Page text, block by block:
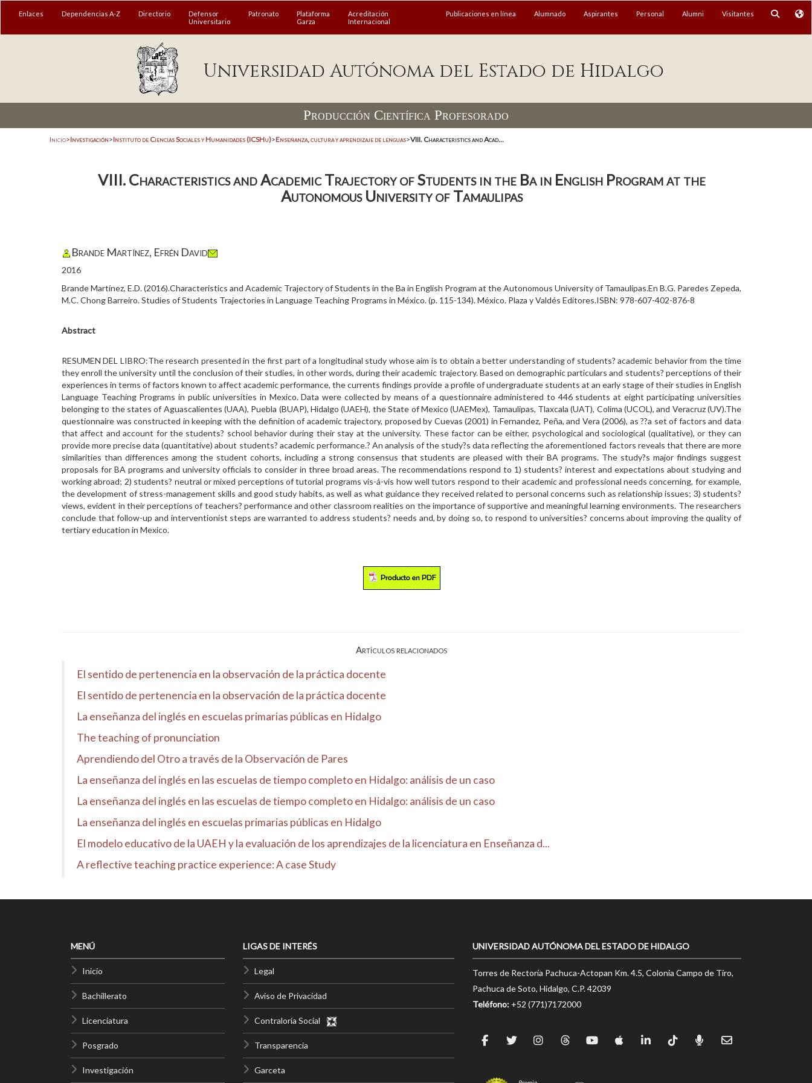
Enlaces Dependencias A-Z Directorio
Defensor
Universitario
Patronato
Plataforma
Garza
Acreditación
Internacional
Publicaciones en línea Alumnado Aspirantes Personal Alumni Visitantes
Universidad Autónoma del Estado de Hidalgo
Producción Científica Profesorado
Inicio>Investigación>Instituto de Ciencias Sociales y Humanidades (ICSHu)>Enseñanza, cultura y aprendizaje de lenguas>VIII. Characteristics and Acad...
VIII. Characteristics and Academic Trajectory of Students in the Ba in English Program at the
Autonomous University of Tamaulipas
Brande Martínez, Efrén David
2016
Brande Martínez, E.D. (2016).Characteristics and Academic Trajectory of Students in the Ba in English Program at the Autonomous University of Tamaulipas.En B.G. Paredes Zepeda,
M.C. Chong Barreiro. Studies of Students Trajectories in Language Teaching Programs in México. (p. 115-134). México. Plaza y Valdés Editores.ISBN: 978-607-402-876-8
Abstract
RESUMEN DEL LIBRO:The research presented in the first part of a longitudinal study whose aim is to obtain a better understanding of students? academic behavior from the time
they enroll the university until the conclusion of their studies, in other words, during their academic trajectory. Based on demographic particulars and students? perceptions of their
experiences in terms of factors known to affect academic performance, the currents findings provide a profile of undergraduate students at an early stage of their studies in English
Language Teaching Programs in public universities in Mexico. Data were collected by means of a questionnaire administered to 446 students at eight participating universities
belonging to the states of Aguascalientes (UAA), Puebla (BUAP), Hidalgo (UAEH), the State of Mexico (UAEMex), Tamaulipas, Tlaxcala (UAT), Colima (UCOL), and Veracruz (UV).The
questionnaire was constructed in keeping with the definition of academic trajectory, proposed by Cuevas (2001) in Fernandez, Peña, and Vera (2006), as ??a set of factors and data
that affect and account for the students? school behavior during their stay at the university. These factor can be either, psychological and sociological (qualitative), or they can
provide more precise data (quantitative) about students? academic performance.? An analysis of the study?s data reflecting the aforementioned factors reveals that there are more
similarities than differences among the student cohorts, including a strong consensus that students are pleased with their BA programs. The study?s major findings suggest
proposals for BA programs and university officials to consider in three broad areas. The recommendations respond to 1) students? interest and expectations about studying and
working abroad; 2) students? neutral or mixed perceptions of tutorial programs vis-á-vis how well tutors respond to their academic and professional needs concerning, for example,
the development of stress-management skills and good study habits, as well as what guidance they received related to personal concerns such as relationship issues; 3) students?
views, evident in their perceptions of teachers? performance and other classroom realities on the importance of supportive and meaningful learning environments. The researchers
conclude that follow-up and interventionist steps are warranted to address students? needs and, by doing so, to respond to universities? concerns about improving the quality of
tertiary education in Mexico.
Artículos relacionados
El sentido de pertenencia en la observación de la práctica docente
El sentido de pertenencia en la observación de la práctica docente
La enseñanza del inglés en escuelas primarias públicas en Hidalgo
The teaching of pronunciation
Aprendiendo del Otro a través de la Observación de Pares
La enseñanza del inglés en las escuelas de tiempo completo en Hidalgo: análisis de un caso
La enseñanza del inglés en las escuelas de tiempo completo en Hidalgo: análisis de un caso
La enseñanza del inglés en escuelas primarias públicas en Hidalgo
El modelo educativo de la UAEH y la evaluación de los aprendizajes de la licenciatura en Enseñanza d...
A reflective teaching practice experience: A case Study
MENÚ
Inicio
Bachillerato
Licenciatura
Posgrado
Investigación
LIGAS DE INTERÉS
Legal
Aviso de Privacidad
Contraloría Social
Transparencia
Garceta
UNIVERSIDAD AUTÓNOMA DEL ESTADO DE HIDALGO
Torres de Rectoría Pachuca-Actopan Km. 4.5, Colonia Campo de Tiro,
Pachuca de Soto, Hidalgo, C.P. 42039
Teléfono: +52 (771)7172000